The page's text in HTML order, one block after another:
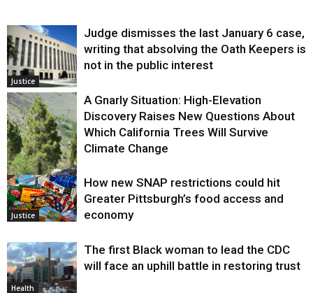
Justice
Judge dismisses the last January 6 case,
writing that absolving the Oath Keepers is
not in the public interest
Environment
A Gnarly Situation: High-Elevation
Discovery Raises New Questions About
Which California Trees Will Survive
Climate Change
Justice
How new SNAP restrictions could hit
Greater Pittsburgh’s food access and
economy
Health
The first Black woman to lead the CDC
will face an uphill battle in restoring trust